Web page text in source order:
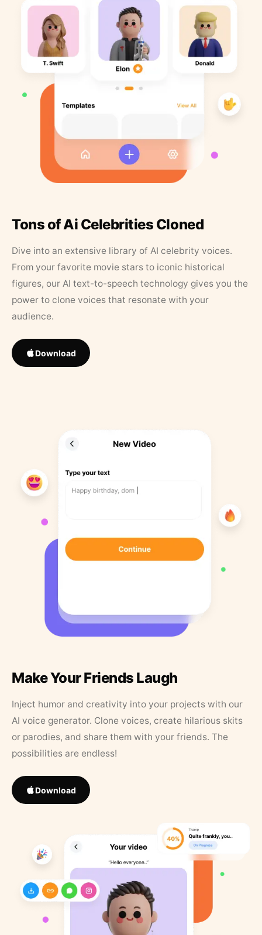
Tons of Ai Celebrities Cloned
Dive into an extensive library of AI celebrity voices.
From your favorite movie stars to iconic historical
figures, our AI text-to-speech technology gives you the
power to clone voices that resonate with your
audience.
Download
Make Your Friends Laugh
Inject humor and creativity into your projects with our
AI voice generator. Clone voices, create hilarious skits
or parodies, and share them with your friends. The
possibilities are endless!
Download